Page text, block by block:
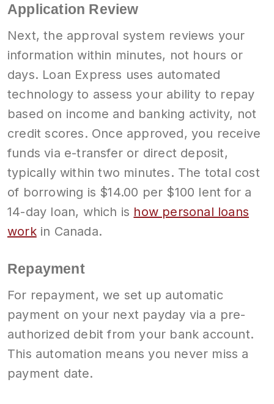
Application Review
Next, the approval system reviews your
information within minutes, not hours or
days. Loan Express uses automated
technology to assess your ability to repay
based on income and banking activity, not
credit scores. Once approved, you receive
funds via e-transfer or direct deposit,
typically within two minutes. The total cost
of borrowing is $14.00 per $100 lent for a
14-day loan, which is how personal loans
workin Canada.
Repayment
For repayment, we set up automatic
payment on your next payday via a pre-
authorized debit from your bank account.
This automation means you never miss a
payment date.